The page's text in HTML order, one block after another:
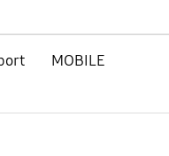
MOBILE